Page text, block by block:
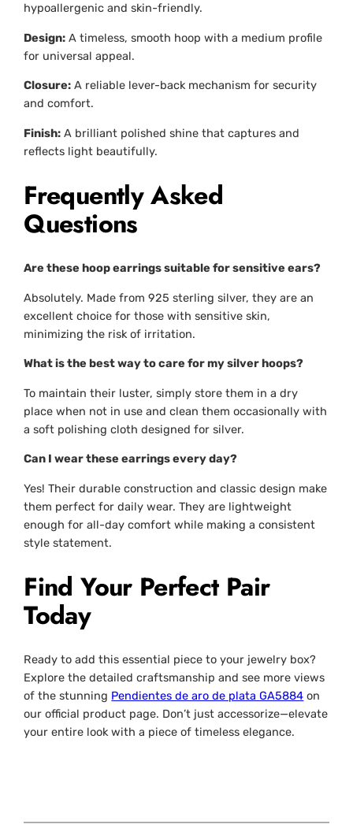
hypoallergenic and skin-friendly.
Design: A timeless, smooth hoop with a medium profile
for universal appeal.
Closure: A reliable lever-back mechanism for security
and comfort.
Finish: A brilliant polished shine that captures and
reflects light beautifully.
Frequently Asked
Questions
Are these hoop earrings suitable for sensitive ears?
Absolutely. Made from 925 sterling silver, they are an
excellent choice for those with sensitive skin,
minimizing the risk of irritation.
What is the best way to care for my silver hoops?
To maintain their luster, simply store them in a dry
place when not in use and clean them occasionally with
a soft polishing cloth designed for silver.
Can I wear these earrings every day?
Yes! Their durable construction and classic design make
them perfect for daily wear. They are lightweight
enough for all-day comfort while making a consistent
style statement.
Find Your Perfect Pair
Today
Ready to add this essential piece to your jewelry box?
Explore the detailed craftsmanship and see more views
of the stunning Pendientes de aro de plata GA5884 on
our official product page. Don’t just accessorize—elevate
your entire look with a piece of timeless elegance.